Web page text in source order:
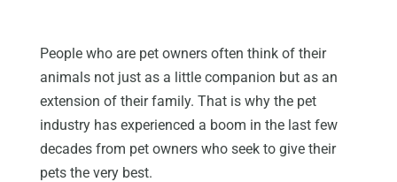
People who are pet owners often think of their
animals not just as a little companion but as an
extension of their family. That is why the pet
industry has experienced a boom in the last few
decades from pet owners who seek to give their
pets the very best.